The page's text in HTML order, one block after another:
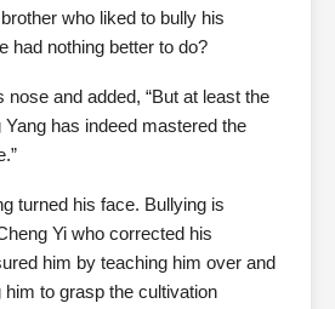
who liked to bully his
had nothing better to do?
nose and added, “But at least the
Yang has indeed mastered the
turned his face. Bullying is
Yi who corrected his
him by teaching him over and
him to grasp the cultivation